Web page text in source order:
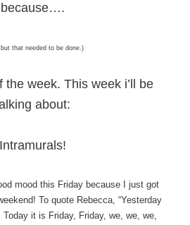
because….
that needed to be done.)
the week. This week i’ll be
about:
Intramurals!
mood this Friday because I just got
To quote Rebecca, “Yesterday
it is Friday, Friday, we, we, we,